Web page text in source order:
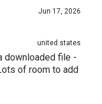
Jun 17, 2026
united states
downloaded file -
of room to add